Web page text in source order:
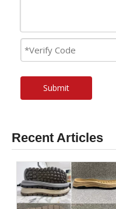
Submit
Recent Articles